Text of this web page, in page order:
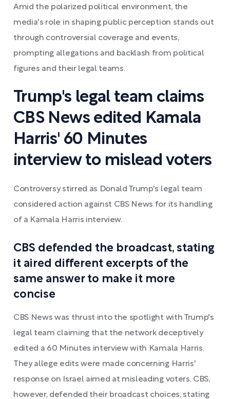
Amid the polarized political environment, the
media's role in shaping public perception stands out
through controversial coverage and events,
prompting allegations and backlash from political
figures and their legal teams.
Trump's legal team claims
CBS News edited Kamala
Harris' 60 Minutes
interview to mislead voters
Controversy stirred as Donald Trump's legal team
considered action against CBS News for its handling
of a Kamala Harris interview.
CBS defended the broadcast, stating
it aired different excerpts of the
same answer to make it more
concise
CBS News was thrust into the spotlight with Trump's
legal team claiming that the network deceptively
edited a 60 Minutes interview with Kamala Harris.
They allege edits were made concerning Harris'
response on Israel aimed at misleading voters. CBS,
however, defended their broadcast choices, stating